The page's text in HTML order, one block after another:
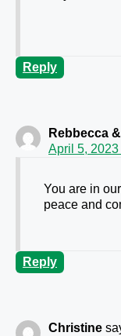
Reply
Rebbecca
April 5,
You are in
peace and
Reply
Christine